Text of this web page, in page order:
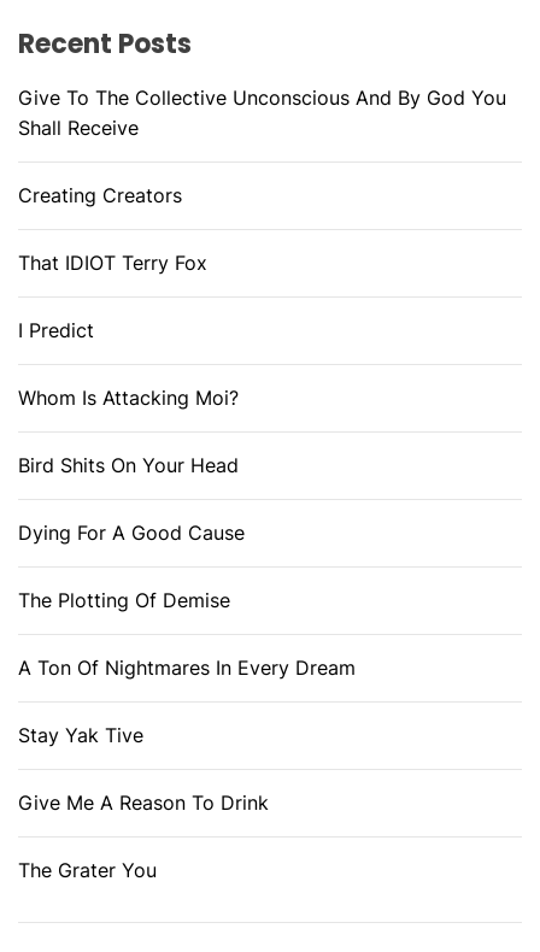
Recent Posts
Give To The Collective Unconscious And By God You
Shall Receive
Creating Creators
That IDIOT Terry Fox
I Predict
Whom Is Attacking Moi?
Bird Shits On Your Head
Dying For A Good Cause
The Plotting Of Demise
A Ton Of Nightmares In Every Dream
Stay Yak Tive
Give Me A Reason To Drink
The Grater You